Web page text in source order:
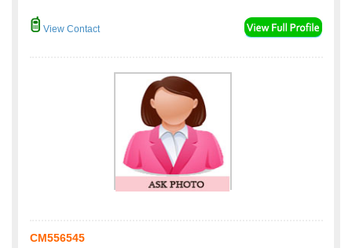
View Contact
CM556545